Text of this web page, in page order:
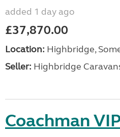
added 1 day ago
£37,870.00
Location: Highbridge,
Seller: Highbridge
Coachman